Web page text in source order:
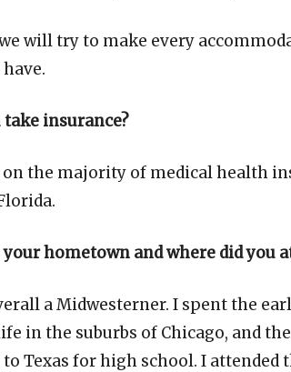
will try to make every
take insurance?
on the majority of medical health
your hometown and where did you
a Midwesterner. I spent the
in the suburbs of Chicago, and
to Texas for high school. I attended